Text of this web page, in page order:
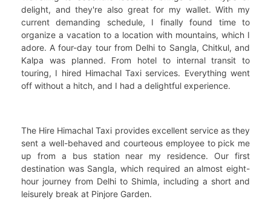
delight, and they're also great for my wallet. With my
current demanding schedule, I finally found time to
organize a vacation to a location with mountains, which I
adore. A four-day tour from Delhi to Sangla, Chitkul, and
Kalpa was planned. From hotel to internal transit to
touring, I hired Himachal Taxi services. Everything went
off without a hitch, and I had a delightful experience.
The Hire Himachal Taxi provides excellent service as they
sent a well-behaved and courteous employee to pick me
up from a bus station near my residence. Our first
destination was Sangla, which required an almost eight-
hour journey from Delhi to Shimla, including a short and
leisurely break at Pinjore Garden.